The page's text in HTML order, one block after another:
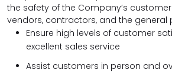
the safety of the Company’s
vendors, contractors, and the general
Ensure high levels of customer
excellent sales service
Assist customers in person and